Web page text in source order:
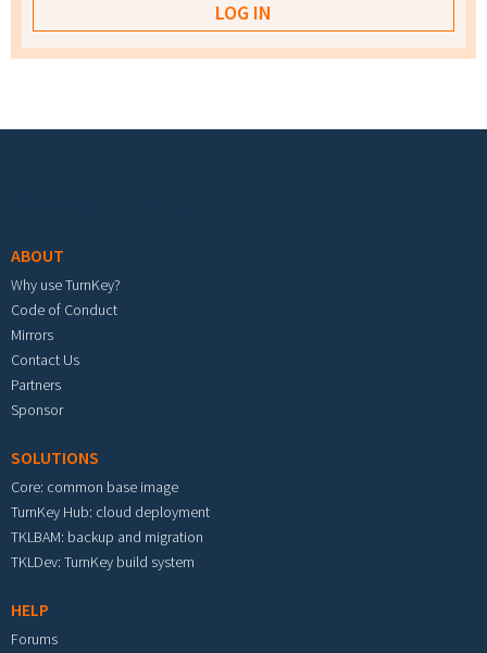
ABOUT
Why use TurnKey?
Code of Conduct
Mirrors
Contact Us
Partners
Sponsor
SOLUTIONS
Core: common base image
TurnKey Hub: cloud deployment
TKLBAM: backup and migration
TKLDev: TurnKey build system
HELP
Forums